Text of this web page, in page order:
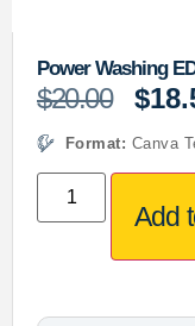
Power Washing
$20.00 $
Format: Canva
Add